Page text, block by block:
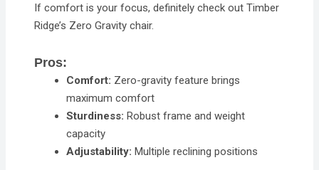
If comfort is your focus, definitely check out Timber
Ridge’s Zero Gravity chair.
Pros:
Comfort: Zero-gravity feature brings
maximum comfort
Sturdiness: Robust frame and weight
capacity
Adjustability: Multiple reclining positions